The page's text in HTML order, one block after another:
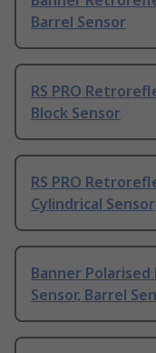
Barrel Sensor
RS PRO
Block Sensor
RS PRO
Cylindrical Sensor
Banner
Sensor, Barrel